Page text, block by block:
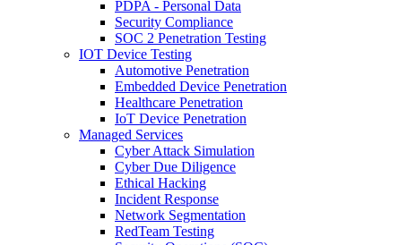
PDPA - Personal Data
Security Compliance
SOC 2 Penetration Testing
IOT Device Testing
Automotive Penetration
Embedded Device Penetration
Healthcare Penetration
IoT Device Penetration
Managed Services
Cyber Attack Simulation
Cyber Due Diligence
Ethical Hacking
Incident Response
Network Segmentation
RedTeam Testing